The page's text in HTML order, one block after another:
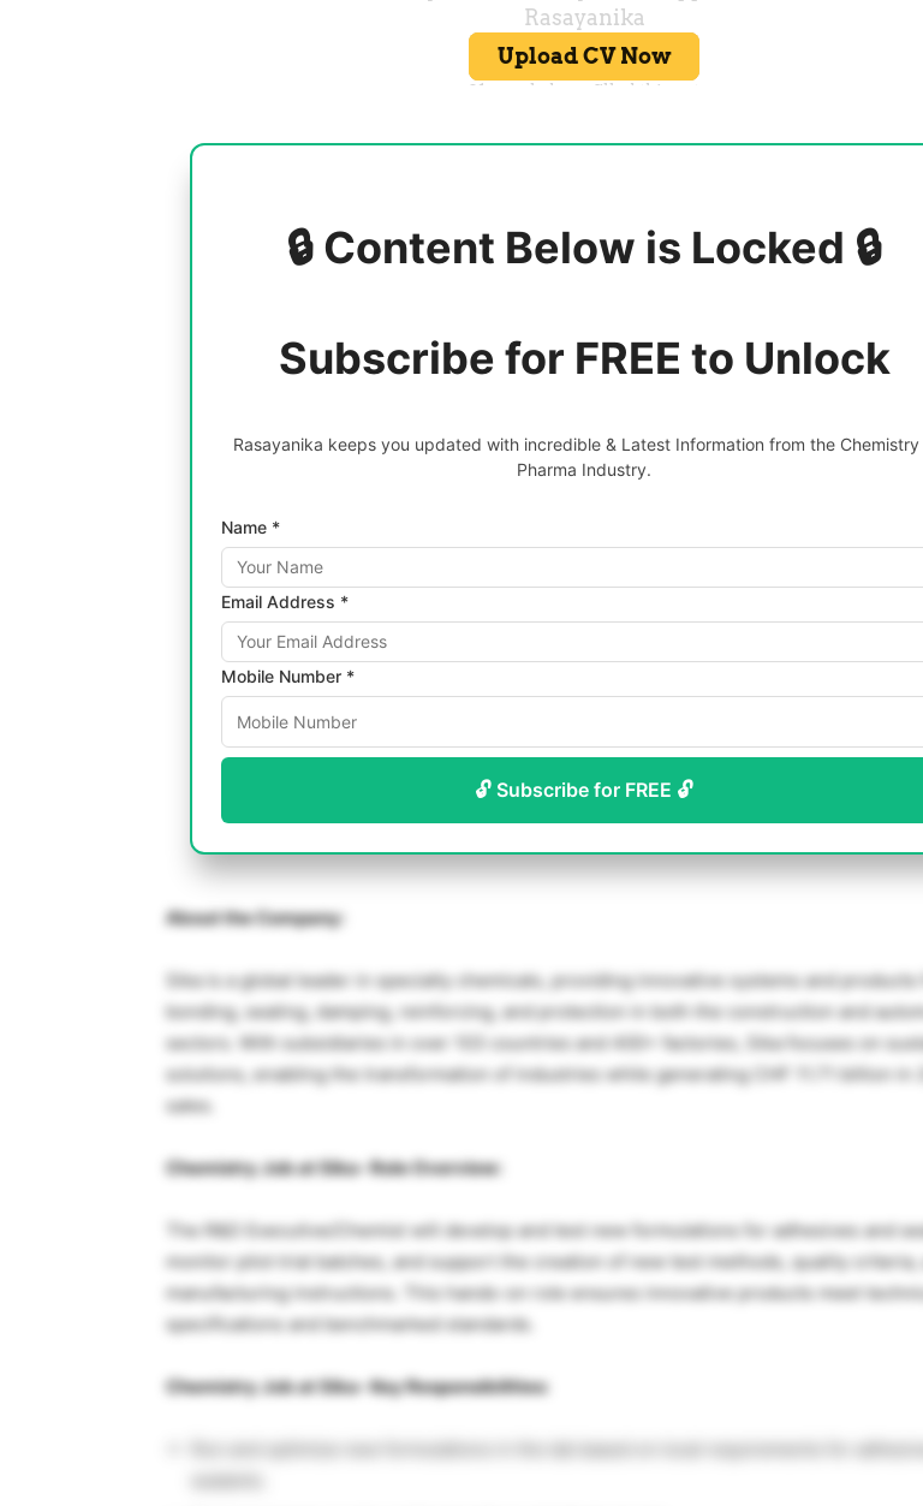
🔒 Content Below is Locked 🔒
Subscribe for FREE to Unlock
Rasayanika keeps you updated with incredible & Latest Information from the Chemistry
Pharma Industry.
Name *
Email Address *
Mobile Number *
🔓 Subscribe for FREE 🔓
About the Company:
Sika is a global leader in specialty chemicals, providing innovative systems and products
bonding, sealing, damping, reinforcing, and protection in both the construction and
sectors. With subsidiaries in over 103 countries and 400+ factories, Sika focuses on
solutions, enabling the transformation of industries while generating CHF 11.71 billion in
sales.
Chemistry Job at Sika- Role Overview:
The R&D Executive/Chemist will develop and test new formulations for adhesives and
monitor pilot trial batches, and support the creation of new test methods, quality criteria,
manufacturing instructions. This hands-on role ensures innovative products meet
specifications and benchmarked standards.
Chemistry Job at Sika- Key Responsibilities: